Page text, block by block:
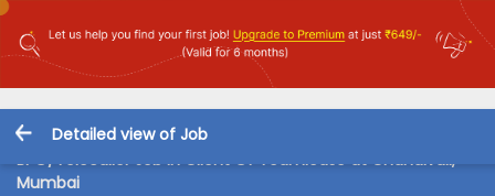
Detailed view of Job
BPO/Telecaller Job in Client Of Teamlease at Chandivali,
Mumbai